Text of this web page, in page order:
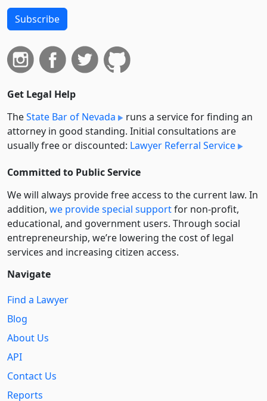
Subscribe
Get Legal Help
TheState Bar of Nevada
runs a service for finding an
attorney in good standing. Initial consultations are
usually free or discounted: Lawyer Referral Service
Committed to Public Service
We will always provide free access to the current law. In
addition, we provide special supportfor non-profit,
educational, and government users. Through social
entre­pre­neurship, we’re lowering the cost of legal
services and increasing citizen access.
Navigate
Find a Lawyer
Blog
About Us
API
Contact Us
Reports